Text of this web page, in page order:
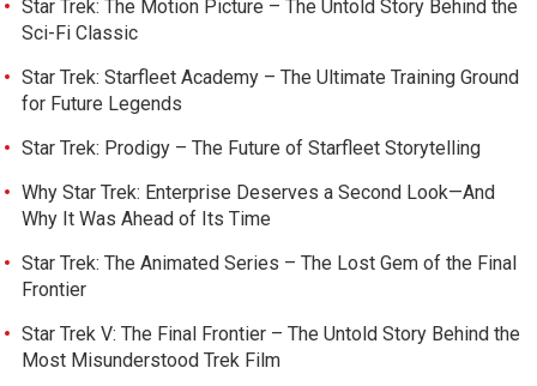
Star Trek: The Motion Picture – The Untold Story Behind the
Sci-Fi Classic
Star Trek: Starfleet Academy – The Ultimate Training Ground
for Future Legends
Star Trek: Prodigy – The Future of Starfleet Storytelling
Why Star Trek: Enterprise Deserves a Second Look—And
Why It Was Ahead of Its Time
Star Trek: The Animated Series – The Lost Gem of the Final
Frontier
Star Trek V: The Final Frontier – The Untold Story Behind the
Most Misunderstood Trek Film